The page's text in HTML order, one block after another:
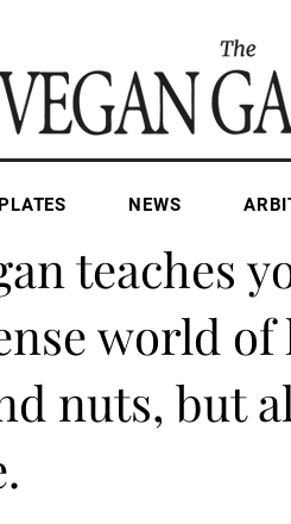
teaches
world of
nuts, but
Apr 28, 2025 2 min read
PLATES NEWS